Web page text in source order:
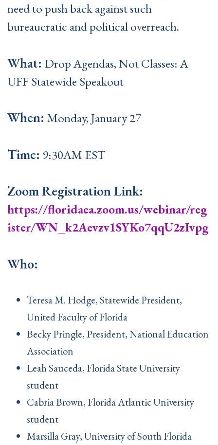
need to push back against such
bureaucratic and political overreach.
What: Drop Agendas, Not Classes: A
UFF Statewide Speakout
When: Monday, January 27
Time: 9:30AM EST
Zoom Registration Link:
https://floridaea.zoom.us/webinar/reg
ister/WN_k2Aevzv1SYKo7qqU2zIvpg
Who:
Teresa M. Hodge, Statewide President,
United Faculty of Florida
Becky Pringle, President, National Education
Association
Leah Sauceda, Florida State University
student
Cabria Brown, Florida Atlantic University
student
Marsilla Gray, University of South Florida